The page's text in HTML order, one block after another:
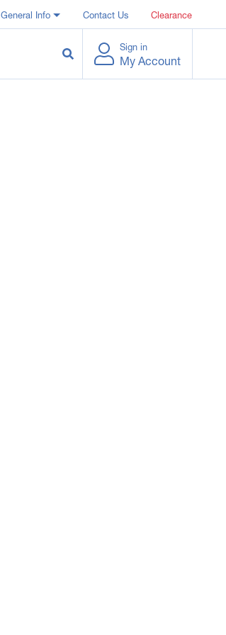
General Info Contact Us Clearance
Sign in
My Account